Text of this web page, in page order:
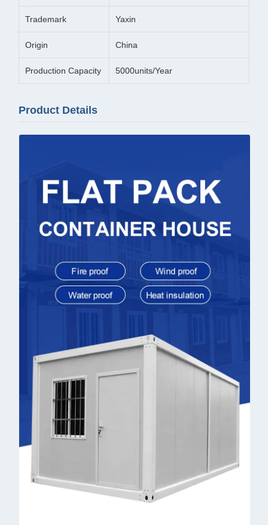
Trademark Yaxin
Origin China
Production Capacity 5000units/Year
Product Details